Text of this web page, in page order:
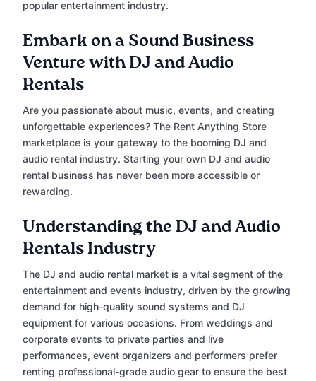
popular entertainment industry.
Embark on a Sound Business
Venture with DJ and Audio
Rentals
Are you passionate about music, events, and creating
unforgettable experiences? The Rent Anything Store
marketplace is your gateway to the booming DJ and
audio rental industry. Starting your own DJ and audio
rental business has never been more accessible or
rewarding.
Understanding the DJ and Audio
Rentals Industry
The DJ and audio rental market is a vital segment of the
entertainment and events industry, driven by the growing
demand for high-quality sound systems and DJ
equipment for various occasions. From weddings and
corporate events to private parties and live
performances, event organizers and performers prefer
renting professional-grade audio gear to ensure the best